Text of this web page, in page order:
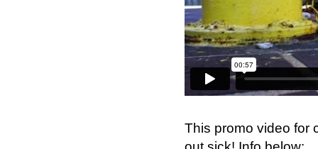
This promo video for